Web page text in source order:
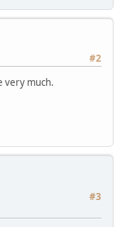
#2
very much.
#3